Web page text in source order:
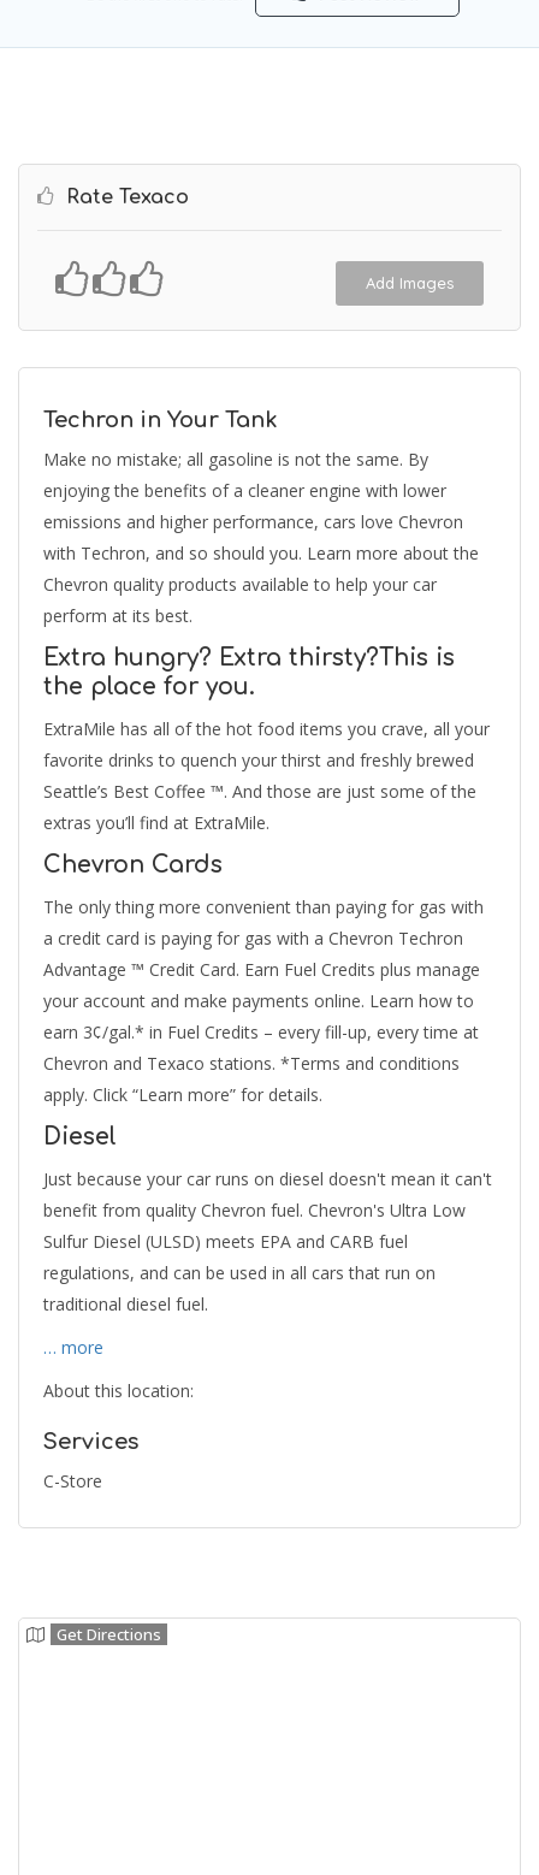
Rate Texaco
Add Images
Techron in Your Tank
Make no mistake; all gasoline is not the same. By
enjoying the benefits of a cleaner engine with lower
emissions and higher performance, cars love Chevron
with Techron, and so should you. Learn more about the
Chevron quality products available to help your car
perform at its best.
Extra hungry? Extra thirsty?This is
the place for you.
ExtraMile has all of the hot food items you crave, all your
favorite drinks to quench your thirst and freshly brewed
Seattle’s Best Coffee ™. And those are just some of the
extras you’ll find at ExtraMile.
Chevron Cards
The only thing more convenient than paying for gas with
a credit card is paying for gas with a Chevron Techron
Advantage ™ Credit Card. Earn Fuel Credits plus manage
your account and make payments online. Learn how to
earn 3¢/gal.* in Fuel Credits – every fill-up, every time at
Chevron and Texaco stations. *Terms and conditions
apply. Click “Learn more” for details.
Diesel
Just because your car runs on diesel doesn't mean it can't
benefit from quality Chevron fuel. Chevron's Ultra Low
Sulfur Diesel (ULSD) meets EPA and CARB fuel
regulations, and can be used in all cars that run on
traditional diesel fuel.
… more
About this location:
Services
C-Store
Get Directions